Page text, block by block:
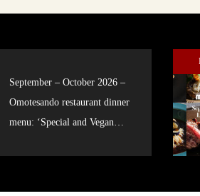
September – October 2026 –
Omotesando restaurant dinner
menu: ‘Special and Vegan